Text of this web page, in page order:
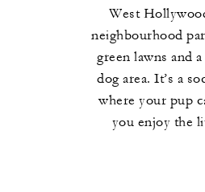
West
neighbourhood
green lawns and
dog area. It’s a
where your pup
you enjoy the